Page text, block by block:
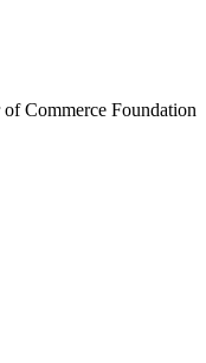
Commerce Foundation